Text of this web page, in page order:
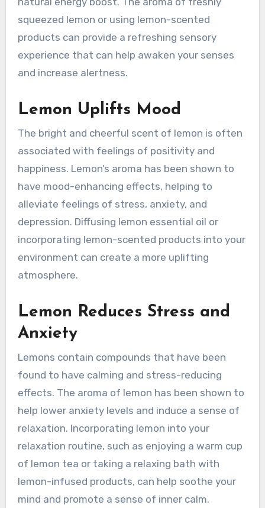
squeezed lemon or using lemon-scented
products can provide a refreshing sensory
experience that can help awaken your senses
and increase alertness.
Lemon Uplifts Mood
The bright and cheerful scent of lemon is often
associated with feelings of positivity and
happiness. Lemon’s aroma has been shown to
have mood-enhancing effects, helping to
alleviate feelings of stress, anxiety, and
depression. Diffusing lemon essential oil or
incorporating lemon-scented products into your
environment can create a more uplifting
atmosphere.
Lemon Reduces Stress and
Anxiety
Lemons contain compounds that have been
found to have calming and stress-reducing
effects. The aroma of lemon has been shown to
help lower anxiety levels and induce a sense of
relaxation. Incorporating lemon into your
relaxation routine, such as enjoying a warm cup
of lemon tea or taking a relaxing bath with
lemon-infused products, can help soothe your
mind and promote a sense of inner calm.